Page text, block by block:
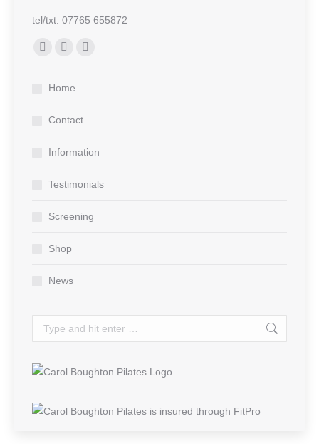
tel/txt: 07765 655872
Find us on:
opens
window
opens
windowwindow
Home
Contact
Information
Testimonials
Screening
Shop
News
Search: